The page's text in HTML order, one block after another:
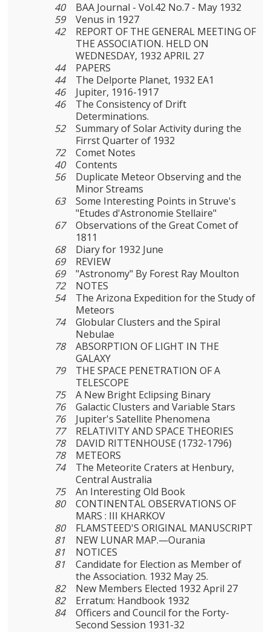
40
BAA Journal - Vol.42 No.7 - May 1932
59
Venus in 1927
42
REPORT OF THE GENERAL MEETING OF
THE ASSOCIATION. HELD ON
WEDNESDAY, 1932 APRIL 27
44
PAPERS
44
The Delporte Planet, 1932 EA1
46
Jupiter, 1916-1917
46
The Consistency of Drift
Determinations.
52
Summary of Solar Activity during the
Firrst Quarter of 1932
72
Comet Notes
40
Contents
56
Duplicate Meteor Observing and the
Minor Streams
63
Some Interesting Points in Struve's
"Etudes d'Astronomie Stellaire"
67
Observations of the Great Comet of
1811
68
Diary for 1932 June
69
REVIEW
69
"Astronomy" By Forest Ray Moulton
72
NOTES
54
The Arizona Expedition for the Study of
Meteors
74
Globular Clusters and the Spiral
Nebulae
78
ABSORPTION OF LIGHT IN THE
GALAXY
79
THE SPACE PENETRATION OF A
TELESCOPE
75
A New Bright Eclipsing Binary
76
Galactic Clusters and Variable Stars
76
Jupiter's Satellite Phenomena
77
RELATIVITY AND SPACE THEORIES
78
DAVID RITTENHOUSE (1732-1796)
78
METEORS
74
The Meteorite Craters at Henbury,
Central Australia
75
An Interesting Old Book
80
CONTINENTAL OBSERVATIONS OF
MARS : III KHARKOV
80
FLAMSTEED'S ORIGINAL MANUSCRIPT
81
NEW LUNAR MAP.—Ourania
81
NOTICES
81
Candidate for Election as Member of
the Association. 1932 May 25.
82
New Members Elected 1932 April 27
82
Erratum: Handbook 1932
84
Officers and Council for the Forty-
Second Session 1931-32